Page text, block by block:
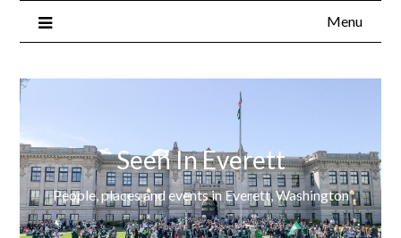
Menu
Seen In Everett
People, places and events in Everett, Washington